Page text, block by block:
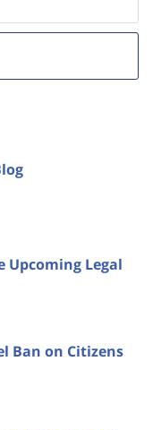
Upcoming Legal
Ban on Citizens